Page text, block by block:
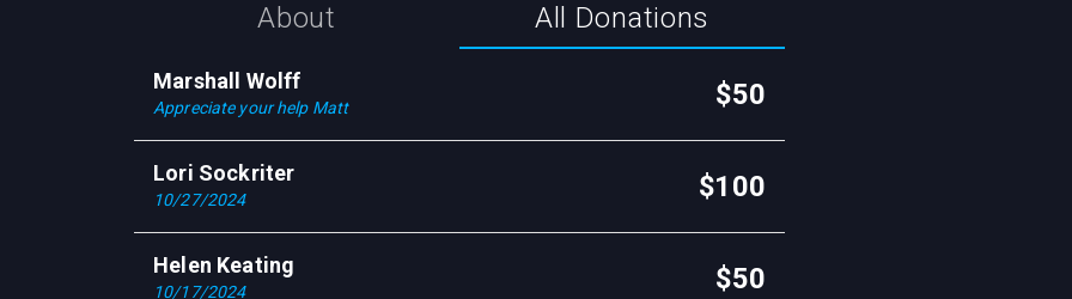
About All Donations
Marshall Wolff
Appreciate your help Matt $50
Lori Sockriter
10/27/2024 $100
Helen Keating
10/17/2024 $50